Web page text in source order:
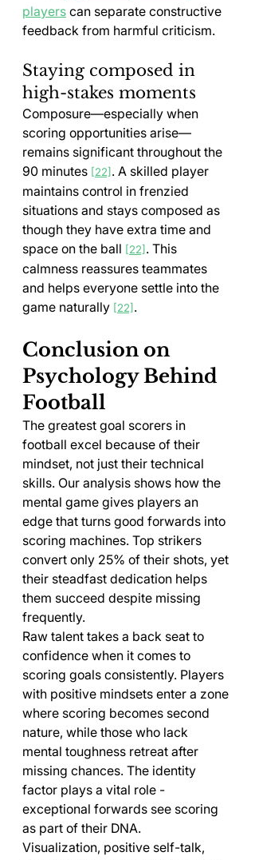
players can separate constructive
feedback from harmful criticism.
Staying composed in
high-stakes moments
Composure—especially when
scoring opportunities arise—
remains significant throughout the
90 minutes [22] . A skilled player
maintains control in frenzied
situations and stays composed as
though they have extra time and
space on the ball [22] . This
calmness reassures teammates
and helps everyone settle into the
game naturally [22] .
Conclusion on
Psychology Behind
Football
The greatest goal scorers in
football excel because of their
mindset, not just their technical
skills. Our analysis shows how the
mental game gives players an
edge that turns good forwards into
scoring machines. Top strikers
convert only 25% of their shots, yet
their steadfast dedication helps
them succeed despite missing
frequently.
Raw talent takes a back seat to
confidence when it comes to
scoring goals consistently. Players
with positive mindsets enter a zone
where scoring becomes second
nature, while those who lack
mental toughness retreat after
missing chances. The identity
factor plays a vital role -
exceptional forwards see scoring
as part of their DNA.
Visualization, positive self-talk,